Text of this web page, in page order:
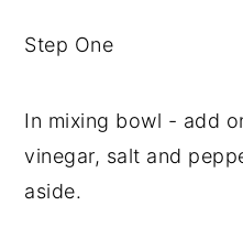
Step One
In mixing bowl - add
vinegar, salt and
aside.